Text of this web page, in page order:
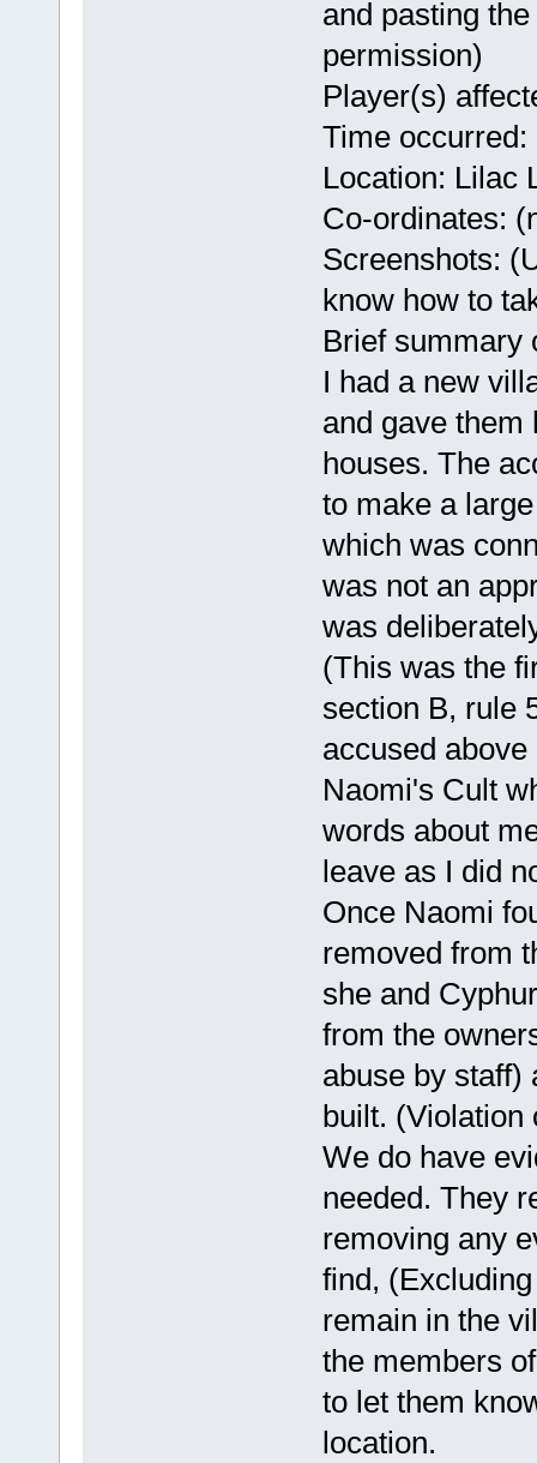
and pasting
permission)
Player(s)
Time occurred:
Location: Lilac
Co-ordinates:
Screenshots:
know how to
Brief summary
I had a new
and gave them
houses. The
to make a
which was
was not an
was
(This was the
section B, rule
accused
Naomi's Cult
words about
leave as I did
Once Naomi
removed from
she and
from the
abuse by staff)
built. (Violation
We do have
needed. They
removing any
find,
remain in the
the members
to let them
location.